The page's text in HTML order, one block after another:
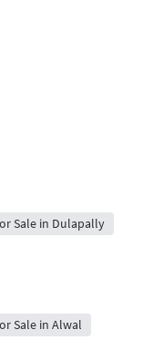
Sale in Dulapally
Sale in Alwal